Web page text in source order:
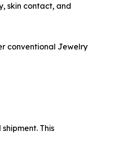
skin contact, and
conventional Jewelry
This